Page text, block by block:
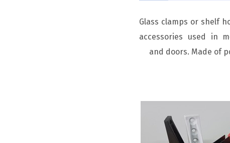
Glass clamps or shelf
accessories used in
and doors. Made of